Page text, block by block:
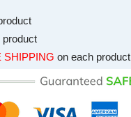
product
SHIPPING on each product